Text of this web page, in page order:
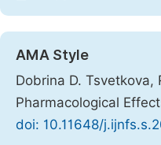
AMA Style
Dobrina D.
Pharmacological
doi: 10.11648/